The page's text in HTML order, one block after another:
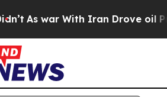
war With Iran Drove oil Prices